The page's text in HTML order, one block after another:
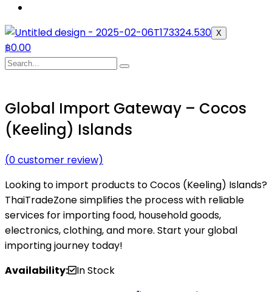
X
฿0.00
Global Import Gateway – Cocos
(Keeling) Islands
(0customer review)
Looking to import products to Cocos (Keeling) Islands?
ThaiTradeZone simplifies the process with reliable
services for importing food, household goods,
electronics, clothing, and more. Start your global
importing journey today!
Availability:
In Stock